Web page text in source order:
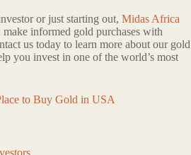
or just starting out, Midas Africa
make informed gold purchases with
us today to learn more about our gold
you invest in one of the world’s most
to Buy Gold in USA